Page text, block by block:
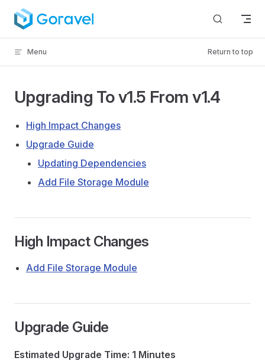
Skip to content
Menu Return to top
Upgrading To v1.5 From v1.4
High Impact Changes
Upgrade Guide
Updating Dependencies
Add File Storage Module
High Impact Changes
Add File Storage Module
Upgrade Guide
Estimated Upgrade Time: 1 Minutes